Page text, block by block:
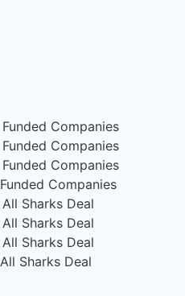
Funded Companies
Funded Companies
Funded Companies
Funded Companies
All Sharks Deal
All Sharks Deal
All Sharks Deal
All Sharks Deal